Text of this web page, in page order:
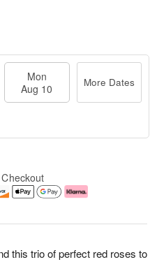
this trio of perfect red roses to
Mon
Aug 10
More Dates